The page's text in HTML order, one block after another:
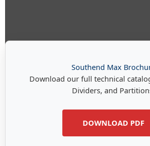
Southend Max
Download our full technical
Dividers, and
DOWNLOAD PDF